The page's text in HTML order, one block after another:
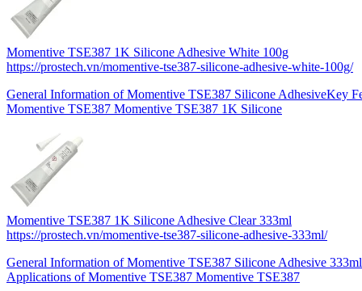
Momentive TSE387 1K Silicone Adhesive White 100g
https://prostech.vn/momentive-tse387-silicone-adhesive-white-100g/
General Information of Momentive TSE387 Silicone AdhesiveKey
Momentive TSE387 Momentive TSE387 1K Silicone
Momentive TSE387 1K Silicone Adhesive Clear 333ml
https://prostech.vn/momentive-tse387-silicone-adhesive-333ml/
General Information of Momentive TSE387 Silicone Adhesive
Applications of Momentive TSE387 Momentive TSE387